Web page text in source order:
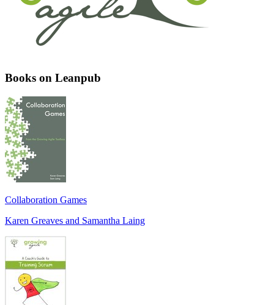
Books on Leanpub
Collaboration Games
Karen Greaves and Samantha Laing